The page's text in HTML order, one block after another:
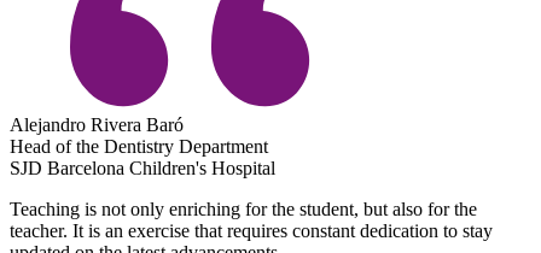
Alejandro Rivera Baró
Head of the Dentistry Department
SJD Barcelona Children's Hospital
Teaching is not only enriching for the student, but also for the
teacher. It is an exercise that requires constant dedication to stay